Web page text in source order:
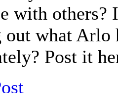
with others?
what Arlo
Post it